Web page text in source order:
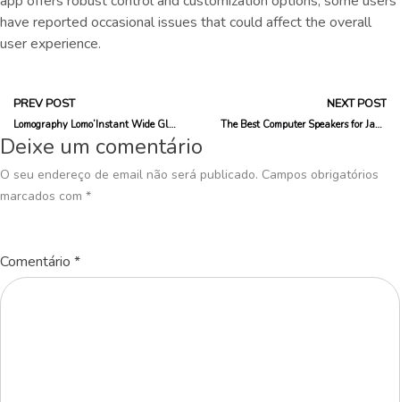
have reported occasional issues that could affect the overall
user experience.
PREV POST
Lomography Lomo’Instant Wide Glass Is the Best Instax Camera I’ve Tested
NEXT POST
The Best Computer Speakers for Jamming Out in Your Home Office
Deixe um comentário
O seu endereço de email não será publicado. Campos obrigatórios
marcados com *
Comentário *